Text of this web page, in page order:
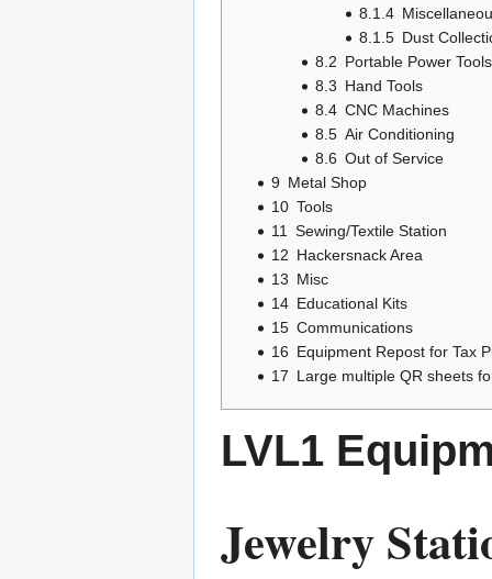
8.1.4
8.1.5 Dust
8.2 Portable Power Tools
8.3 Hand Tools
8.4 CNC Machines
8.5 Air Conditioning
8.6 Out of Service
9 Metal Shop
10 Tools
11
Sewing/Textile Station
12 Hackersnack Area
13 Misc
14 Educational Kits
15 Communications
16 Equipment Repost for Tax
17 Large multiple QR sheets
LVL1
Jewelry